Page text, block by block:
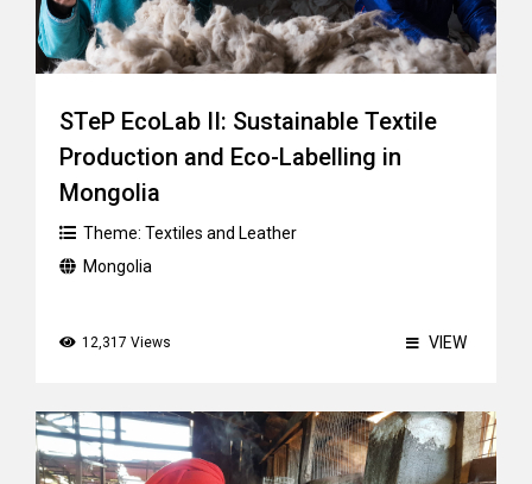
STeP EcoLab II: Sustainable Textile
Production and Eco-Labelling in
Mongolia
Theme: Textiles and Leather
Mongolia
12,317 Views VIEW